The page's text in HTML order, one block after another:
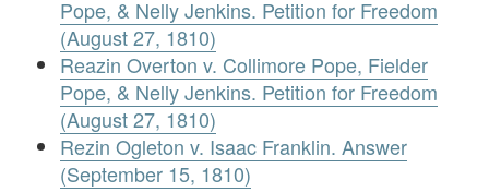
Pope, & Nelly Jenkins. Petition for Freedom
(August 27, 1810)
Reazin Overton v. Collimore Pope, Fielder
Pope, & Nelly Jenkins. Petition for Freedom
(August 27, 1810)
Rezin Ogleton v. Isaac Franklin. Answer
(September 15, 1810)